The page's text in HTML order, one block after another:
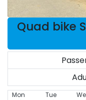
Quad bike
Mon Tue